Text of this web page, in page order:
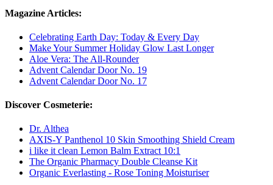
Magazine Articles:
Celebrating Earth Day: Today & Every Day
Make Your Summer Holiday Glow Last Longer
Aloe Vera: The All-Rounder
Advent Calendar Door No. 19
Advent Calendar Door No. 17
Discover Cosmeterie:
Dr. Althea
AXIS-Y Panthenol 10 Skin Smoothing Shield Cream
i like it clean Lemon Balm Extract 10:1
The Organic Pharmacy Double Cleanse Kit
Organic Everlasting - Rose Toning Moisturiser